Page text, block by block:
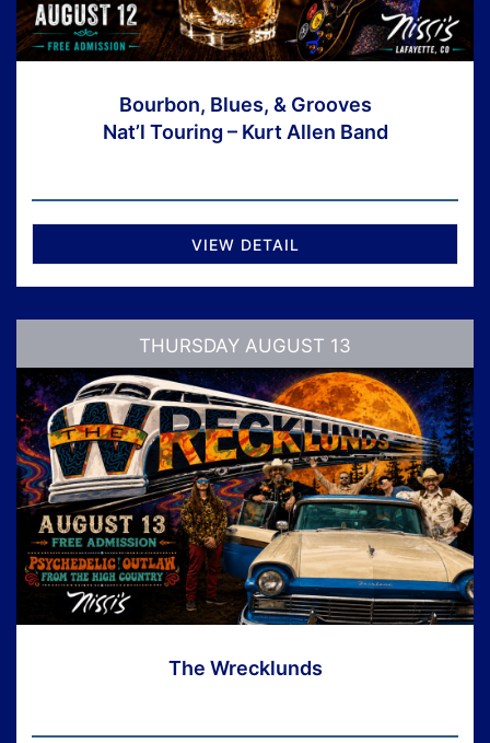
Bourbon, Blues, & Grooves
Nat’l Touring – Kurt Allen Band
VIEW DETAIL
THURSDAY AUGUST 13
The Wrecklunds